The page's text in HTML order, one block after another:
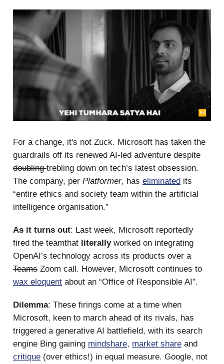
For a change, it's not Zuck. Microsoft has taken the
guardrails off its renewed AI-led adventure despite
doublingtrebling down on tech’s latest obsession.
The company, per Platformer, has eliminated its
“entire ethics and society team within the artificial
intelligence organisation.”
As it turns out: Last week, Microsoft reportedly
fired the teamthat literallyworked on integrating
OpenAI’s technology across its products over a
Teams Zoom call. However, Microsoft continues to
wax eloquent about an “Office of Responsible AI”.
Dilemma: These firings come at a time when
Microsoft, keen to march ahead of its rivals, has
triggered a generative AI battlefield, with its search
engine Bing gaining mindshare, market share and
critique (over ethics!) in equal measure. Google, not